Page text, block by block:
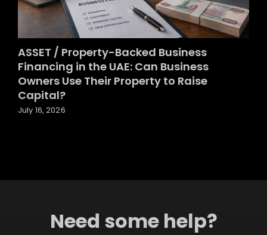
ASSET / Property-Backed Business
Financing in the UAE: Can Business
Owners Use Their Property to Raise
Capital?
July 16, 2026
Need some help?